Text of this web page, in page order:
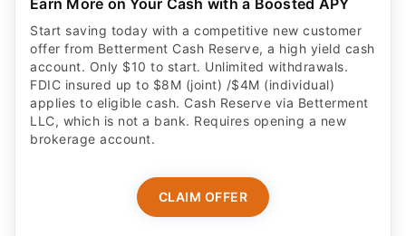
Start saving today with a competitive new customer
offer from Betterment Cash Reserve, a high yield cash
account. Only $10 to start. Unlimited withdrawals.
FDIC insured up to $8M (joint) /$4M (individual)
applies to eligible cash. Cash Reserve via Betterment
LLC, which is not a bank. Requires opening a new
brokerage account.
CLAIM OFFER